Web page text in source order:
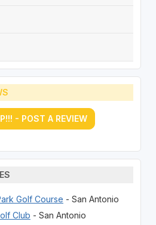
- POST A REVIEW
Golf Course - San Antonio
Club - San Antonio